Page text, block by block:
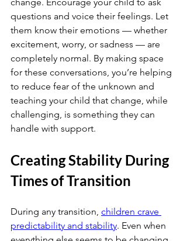
questions and voice their feelings. Let
them know their emotions — whether
excitement, worry, or sadness — are
completely normal. By making space
for these conversations, you’re helping
to reduce fear of the unknown and
teaching your child that change, while
challenging, is something they can
handle with support.
Creating Stability During
Times of Transition
During any transition, children crave
predictability and stability. Even when